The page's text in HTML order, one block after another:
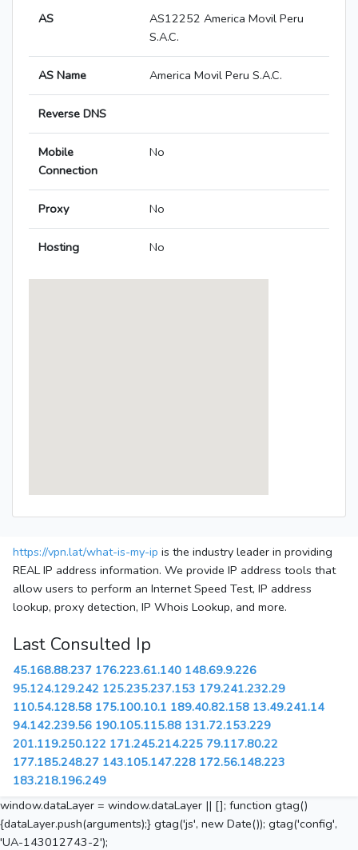
AS
AS12252 America Movil Peru
S.A.C.
AS Name America Movil Peru S.A.C.
Reverse DNS
Mobile
Connection
No
Proxy No
Hosting No
https://vpn.lat/what-is-my-ip is the industry leader in providing
REAL IP address information. We provide IP address tools that
allow users to perform an Internet Speed Test, IP address
lookup, proxy detection, IP Whois Lookup, and more.
Last Consulted Ip
45.168.88.237 176.223.61.140 148.69.9.226
95.124.129.242 125.235.237.153 179.241.232.29
110.54.128.58 175.100.10.1 189.40.82.158 13.49.241.14
94.142.239.56 190.105.115.88 131.72.153.229
201.119.250.122 171.245.214.225 79.117.80.22
177.185.248.27 143.105.147.228 172.56.148.223
183.218.196.249
window.dataLayer = window.dataLayer || []; function gtag()
{dataLayer.push(arguments);} gtag('js', new Date()); gtag('config',
'UA-143012743-2');